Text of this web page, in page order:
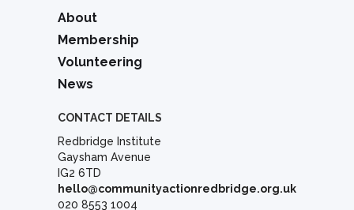
About
Membership
Volunteering
News
CONTACT DETAILS
Redbridge Institute
Gaysham Avenue
IG2 6TD
hello@communityactionredbridge.org.uk
020 8553 1004